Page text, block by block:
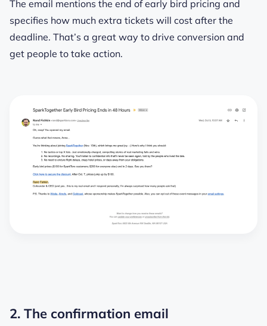
The email mentions the end of early bird pricing and
specifies how much extra tickets will cost after the
deadline. That’s a great way to drive conversion and
get people to take action.
2. The confirmation email